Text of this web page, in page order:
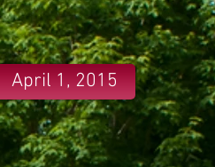
April 1, 2015